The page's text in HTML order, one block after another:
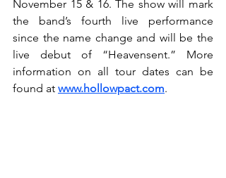
November 15 & 16. The show will mark
the band’s fourth live performance
since the name change and will be the
live debut of “Heavensent.” More
information on all tour dates can be
found at www.hollowpact.com.